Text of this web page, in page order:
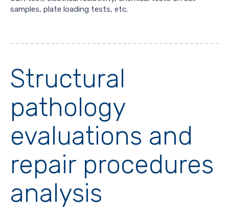
samples, plate loading tests, etc.
Structural
pathology
evaluations and
repair procedures
analysis